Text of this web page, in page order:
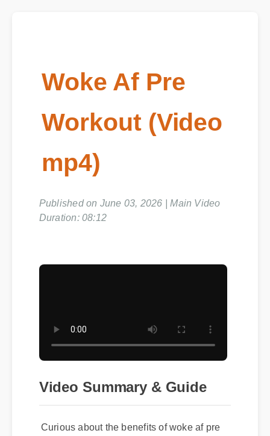
Woke Af Pre
Workout (Video
mp4)
Published on June 03, 2026 | Main Video
Duration: 08:12
Video Summary & Guide
Curious about the benefits of woke af pre